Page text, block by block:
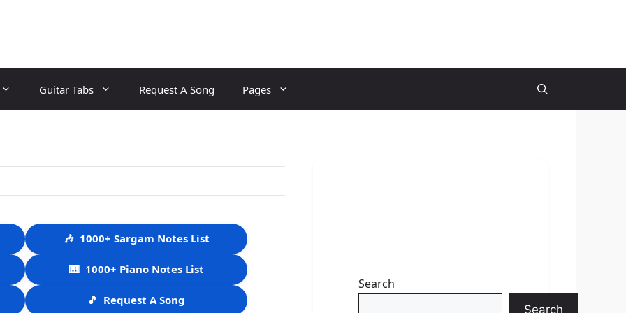
Guitar Tabs Request A Song Pages
🎶 1000+ Sargam Notes List
🎹 1000+ Piano Notes List
🎵 Request A Song
Search
Search